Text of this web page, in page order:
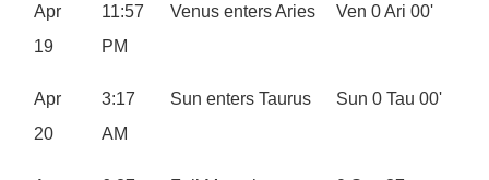
Apr
19
11:57
PM
Venus enters Aries Ven 0 Ari 00'
Apr
20
3:17
AM
Sun enters Taurus Sun 0 Tau 00'